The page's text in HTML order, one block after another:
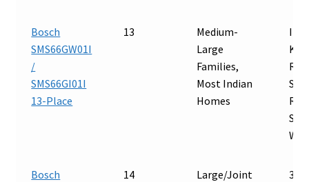
Bosch
SMS66GW01I
/
SMS66GI01I
13-Place
13
Medium-
Large
Families,
Most Indian
Homes
Bosch
14
Large/Joint
3-